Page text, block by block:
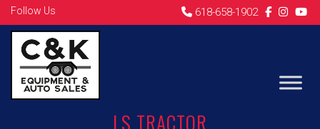
Follow Us 618-658-1902
LS TRACTOR